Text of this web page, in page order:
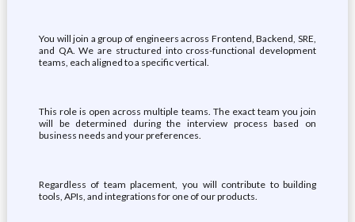
You will join a group of engineers across Frontend, Backend, SRE,
and QA. We are structured into cross-functional development
teams, each aligned to a specific vertical.
This role is open across multiple teams. The exact team you join
will be determined during the interview process based on
business needs and your preferences.
Regardless of team placement, you will contribute to building
tools, APIs, and integrations for one of our products.